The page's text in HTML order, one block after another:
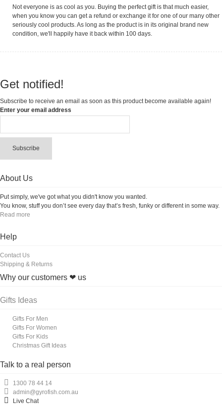
Not everyone is as cool as you. Buying the perfect gift is that much easier,
when you know you can get a refund or exchange it for one of our many other
seriously cool products. As long as the product is in its original brand new
condition, we'll happily have it back within 100 days.
Get notified!
Subscribe to receive an email as soon as this product become available again!
Enter your email address
Subscribe
About Us
Put simply, we've got what you didn't know you wanted.
You know, stuff you don’t see every day that’s fresh, funky or different in some way.
Read more
Help
Contact Us
Shipping & Returns
Why our customers ❤ us
Gifts Ideas
Gifts For Men
Gifts For Women
Gifts For Kids
Christmas Gift Ideas
Talk to a real person
1300 78 44 14
admin@gyrofish.com.au
Live Chat